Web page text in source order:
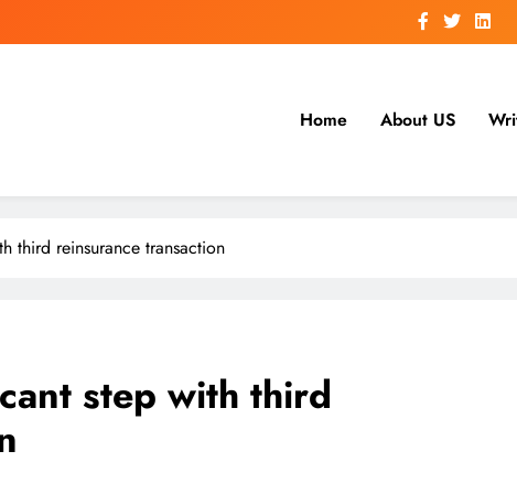
Home About US
third reinsurance transaction
step with third